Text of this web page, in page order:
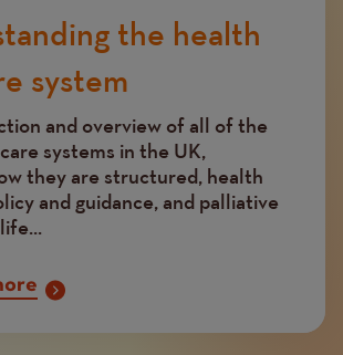
the health
system
and overview of all of the
systems in the UK,
they are structured, health
and guidance, and palliative